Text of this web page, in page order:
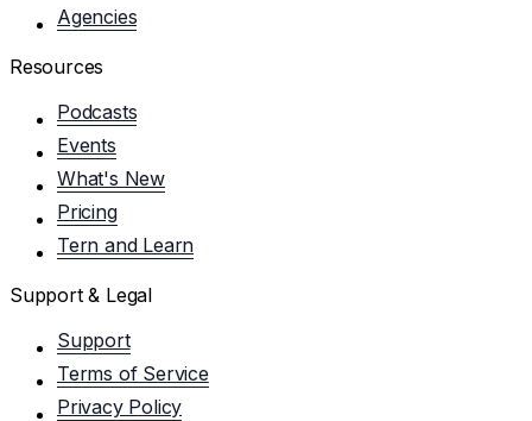
Agencies
Resources
Podcasts
Events
What's New
Pricing
Tern and Learn
Support & Legal
Support
Terms of Service
Privacy Policy